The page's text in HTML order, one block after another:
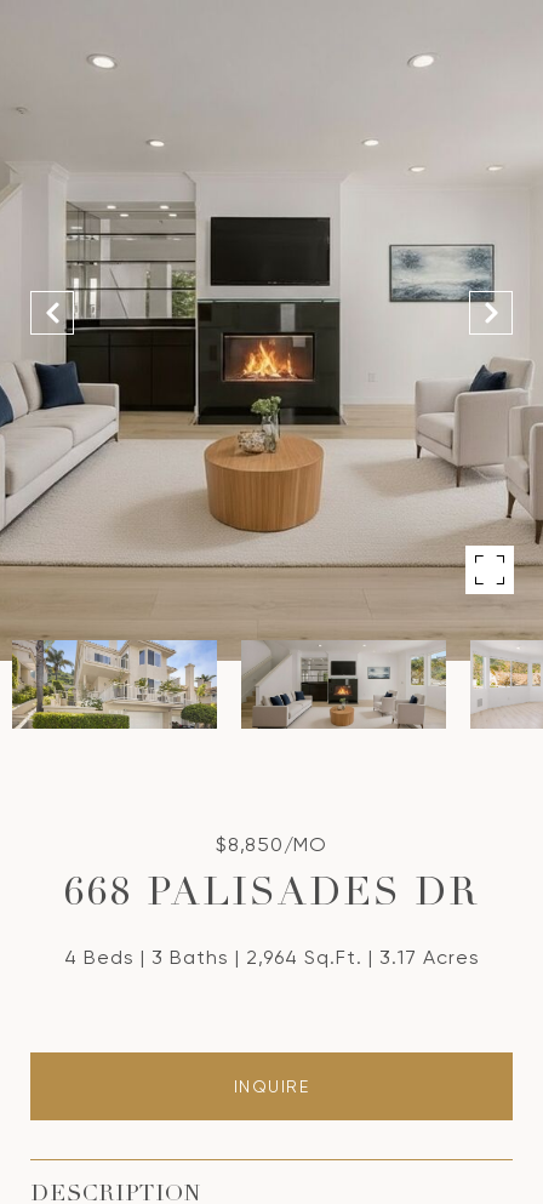
$8,850/MO
668 PALISADES DR
4 Beds 3 Baths 2,964 Sq.Ft. 3.17 Acres
INQUIRE
DESCRIPTION